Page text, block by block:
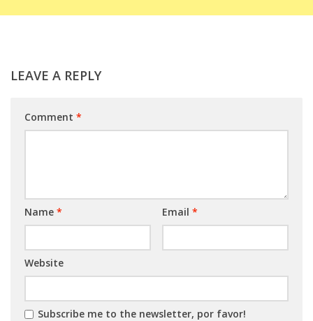
LEAVE A REPLY
Comment *
Name * Email *
Website
Subscribe me to the newsletter, por favor!